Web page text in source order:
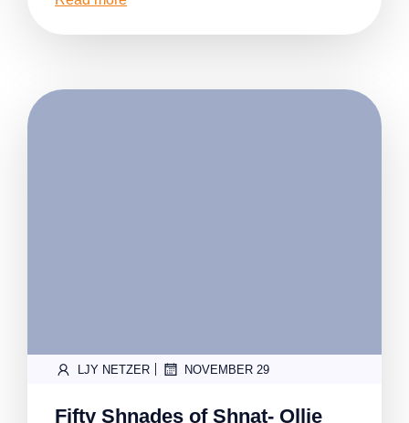
LJY NETZER | NOVEMBER 29
Fifty Shnades of Shnat- Ollie